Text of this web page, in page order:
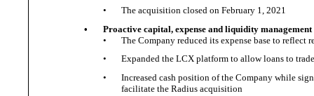
•
The acquisition closed on February 1, 2021
•
Proactive capital, expense and liquidity management
•
The Company reduced its expense base to
•
Expanded the LCX platform to allow loans to
•
Increased cash position of the Company while
facilitate theRadius acquisition